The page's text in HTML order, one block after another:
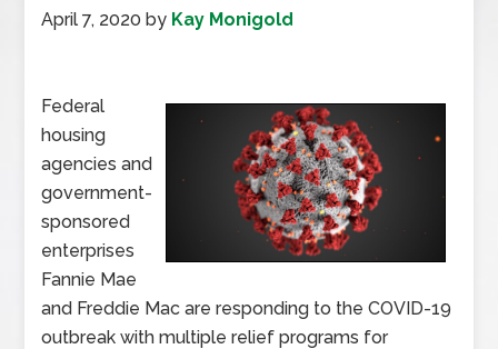
April 7, 2020 by Kay Monigold
Federal
housing
agencies and
government-
sponsored
enterprises
Fannie Mae
and Freddie Mac are responding to the COVID-19
outbreak with multiple relief programs for